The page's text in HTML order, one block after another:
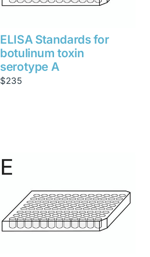
ELISA Standards for
botulinum toxin
serotype A
$235